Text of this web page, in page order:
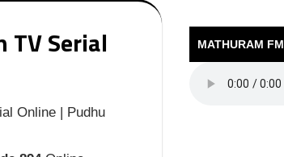
TV Serial
Online | Pudhu
MATHURAM FM